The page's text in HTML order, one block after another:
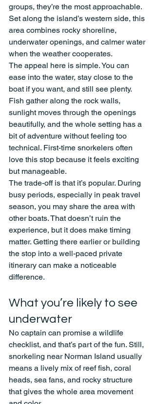
groups, they’re the most approachable.
Set along the island’s western side, this
area combines rocky shoreline,
underwater openings, and calmer water
when the weather cooperates.
The appeal here is simple. You can
ease into the water, stay close to the
boat if you want, and still see plenty.
Fish gather along the rock walls,
sunlight moves through the openings
beautifully, and the whole setting has a
bit of adventure without feeling too
technical. First-time snorkelers often
love this stop because it feels exciting
but manageable.
The trade-off is that it’s popular. During
busy periods, especially in peak travel
season, you may share the area with
other boats. That doesn’t ruin the
experience, but it does make timing
matter. Getting there earlier or building
the stop into a well-paced private
itinerary can make a noticeable
difference.
What you’re likely to see
underwater
No captain can promise a wildlife
checklist, and that’s part of the fun. Still,
snorkeling near Norman Island usually
means a lively mix of reef fish, coral
heads, sea fans, and rocky structure
that gives the whole area movement